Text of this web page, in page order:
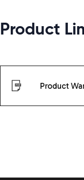
Product
Product